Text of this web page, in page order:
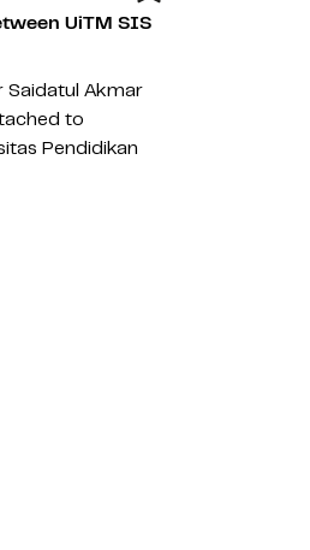
UiTM SIS
Saidatul Akmar
to
Pendidikan